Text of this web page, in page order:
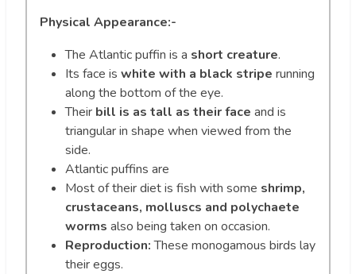
Physical Appearance:-
The Atlantic puffin is a short creature.
Its face is white with a black stripe running
along the bottom of the eye.
Their bill is as tall as their face and is
triangular in shape when viewed from the
side.
Atlantic puffins are
Most of their diet is fish with some shrimp,
crustaceans, molluscs and polychaete
worms also being taken on occasion.
Reproduction:These monogamous birds lay
their eggs.